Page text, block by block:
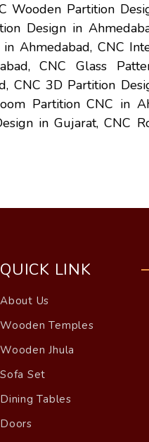
Wooden Partition
Design in
Ahmedabad, CNC
CNC Glass
CNC 3D Partition
Partition CNC in
in Gujarat, CNC
QUICK LINK
About Us
Wooden Temples
Wooden Jhula
Sofa Set
Dining Tables
Doors